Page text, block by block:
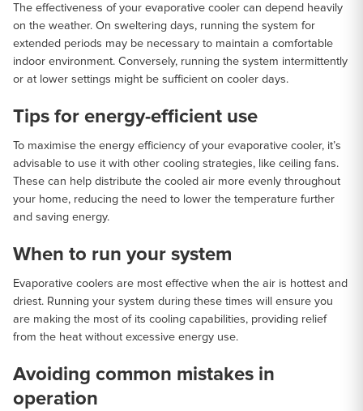
The effectiveness of your evaporative cooler can depend heavily
on the weather. On sweltering days, running the system for
extended periods may be necessary to maintain a comfortable
indoor environment. Conversely, running the system intermittently
or at lower settings might be sufficient on cooler days.
Tips for energy-efficient use
To maximise the energy efficiency of your evaporative cooler, it’s
advisable to use it with other cooling strategies, like ceiling fans.
These can help distribute the cooled air more evenly throughout
your home, reducing the need to lower the temperature further
and saving energy.
When to run your system
Evaporative coolers are most effective when the air is hottest and
driest. Running your system during these times will ensure you
are making the most of its cooling capabilities, providing relief
from the heat without excessive energy use.
Avoiding common mistakes in
operation